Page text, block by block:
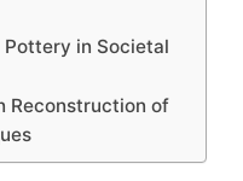
Pottery in Societal
Reconstruction of